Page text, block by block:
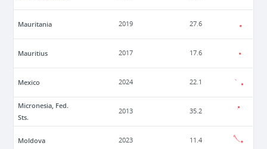
Mauritania 2019 27.6
Mauritius 2017 17.6
Mexico 2024 22.1
Micronesia, Fed.
Sts.
2013 35.2
Moldova 2023 11.4